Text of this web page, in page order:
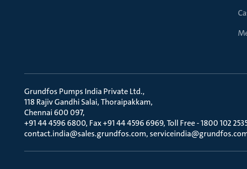
Grundfos Pumps India Private Ltd.
118 Rajiv Gandhi Salai, Thoraipakkam
Chennai 600 097
+91 44 4596 6800, Fax +91 44 4596 6969, Toll Free - 1800 102
contact.india@sales.grundfos.com,